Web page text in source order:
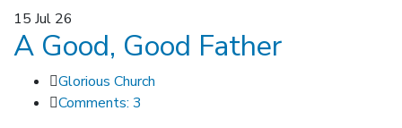
15 Jul 26
A Good, Good Father
Glorious Church
Comments: 3